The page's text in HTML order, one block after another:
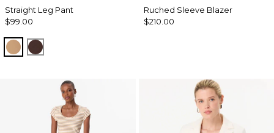
Straight Leg Pant
$99.00
Soft Camel
Ravine
Ruched Sleeve Blazer
$210.00